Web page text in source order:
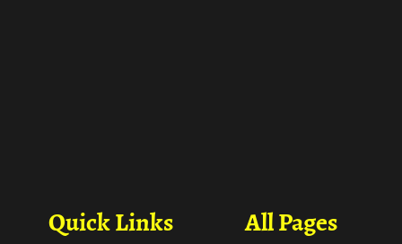
All Pages
Quick Links